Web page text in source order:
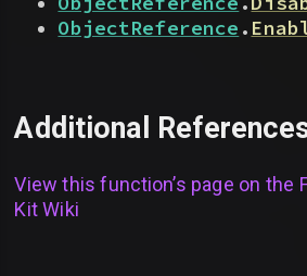
ObjectReference .
Additional
View this function’s page on the
Kit Wiki